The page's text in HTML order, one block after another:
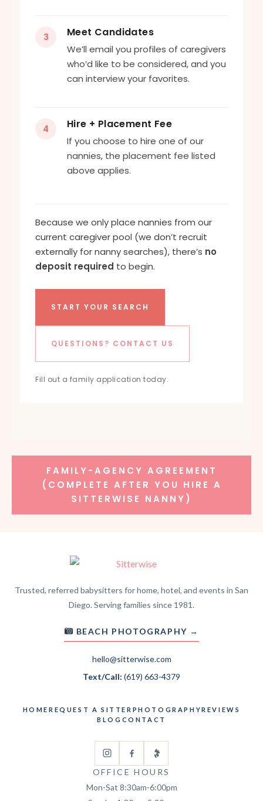
3 Meet Candidates
We’ll email you profiles of caregivers
who’d like to be considered, and you
can interview your favorites.
4 Hire + Placement Fee
If you choose to hire one of our
nannies, the placement fee listed
above applies.
Because we only place nannies from our
current caregiver pool (we don’t recruit
externally for nanny searches), there’s no
deposit required to begin.
START YOUR SEARCH
QUESTIONS? CONTACT US
Fill out a family application today.
FAMILY-AGENCY AGREEMENT
(COMPLETE AFTER YOU HIRE A
SITTERWISE NANNY)
Trusted, referred babysitters for home, hotel, and events in San
Diego. Serving families since 1981.
BEACH PHOTOGRAPHY →
hello@sitterwise.com
Text/Call: (619) 663-4379
HOME REQUEST A SITTER PHOTOGRAPHYREVIEWS
BLOG CONTACT
OFFICE HOURS
Mon-Sat 8:30am-6:00pm